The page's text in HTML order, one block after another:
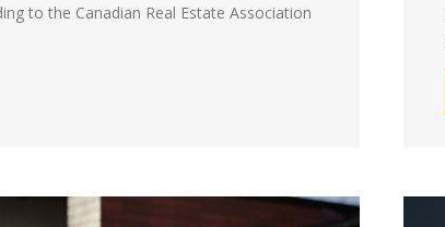
to the Canadian Real Estate Association